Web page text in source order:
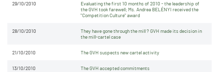
29/10/2010
Evaluating the first 10 months of 2010 - the leadership of
the GVH took farewell; Ms. Andrea BELÉNYI received the
"Competition Culture" award
28/10/2010
They have gone through the mill ? GVH made its decision in
the mill-cartel case
21/10/2010 The GVH suspects new cartel activity
13/10/2010 The GVH accepted commitments